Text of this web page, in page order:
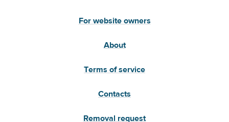
For website owners
About
Terms of service
Contacts
Removal request